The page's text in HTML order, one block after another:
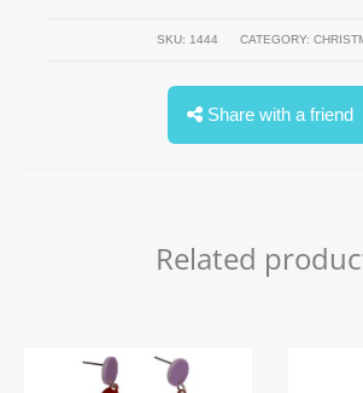
SKU: 1444 CATEGORY:
Share with a friend
Related